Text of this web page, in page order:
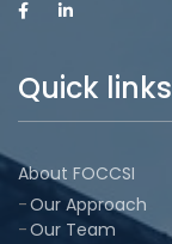
Quick links
About FOCCSI
Our Approach
Our Team